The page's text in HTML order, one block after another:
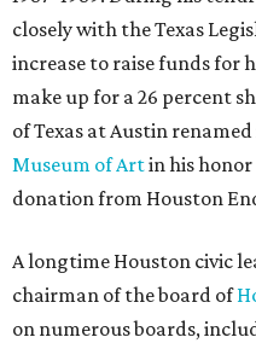
closely with the Texas
increase to raise funds for
make up for a 26 percent
of Texas at Austin
Museum of Artin his
donation from Houston
A longtime Houston civic
chairman of the board of
on numerous boards,